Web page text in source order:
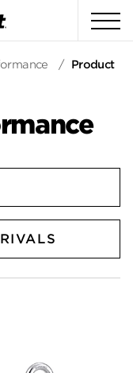
/ Product